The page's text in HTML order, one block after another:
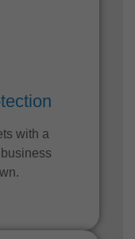
with a